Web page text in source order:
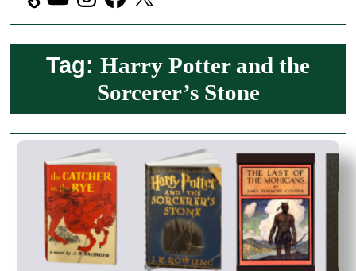
Tag: Harry Potter and the
Sorcerer’s Stone